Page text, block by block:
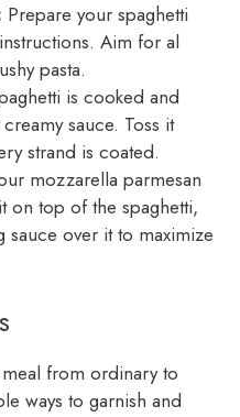
Prepare your spaghetti
Aim for al
pasta.
is cooked and
sauce. Toss it
strand is coated.
mozzarella parmesan
on top of the spaghetti,
sauce over it to maximize
from ordinary to
ways to garnish and